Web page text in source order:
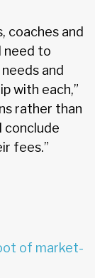
coaches and
need to
and
with each,”
rather than
conclude
fees.”
of market-